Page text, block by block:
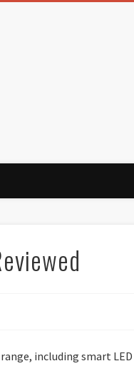
including smart